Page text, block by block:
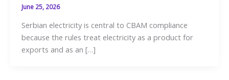
June 25, 2026
Serbian electricity is central to CBAM compliance
because the rules treat electricity as a product for
exports and as an […]